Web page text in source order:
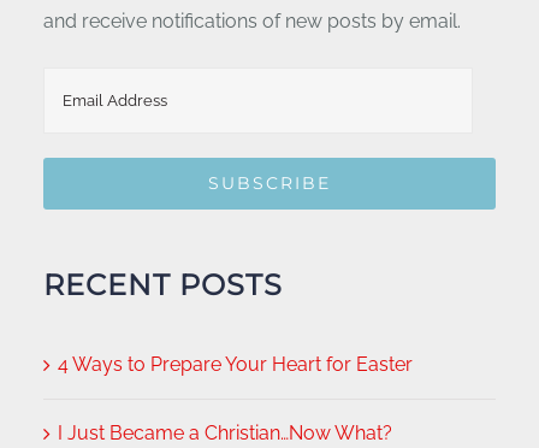
and receive notifications of new posts by email.
SUBSCRIBE
RECENT POSTS
4 Ways to Prepare Your Heart for Easter
I Just Became a Christian…Now What?